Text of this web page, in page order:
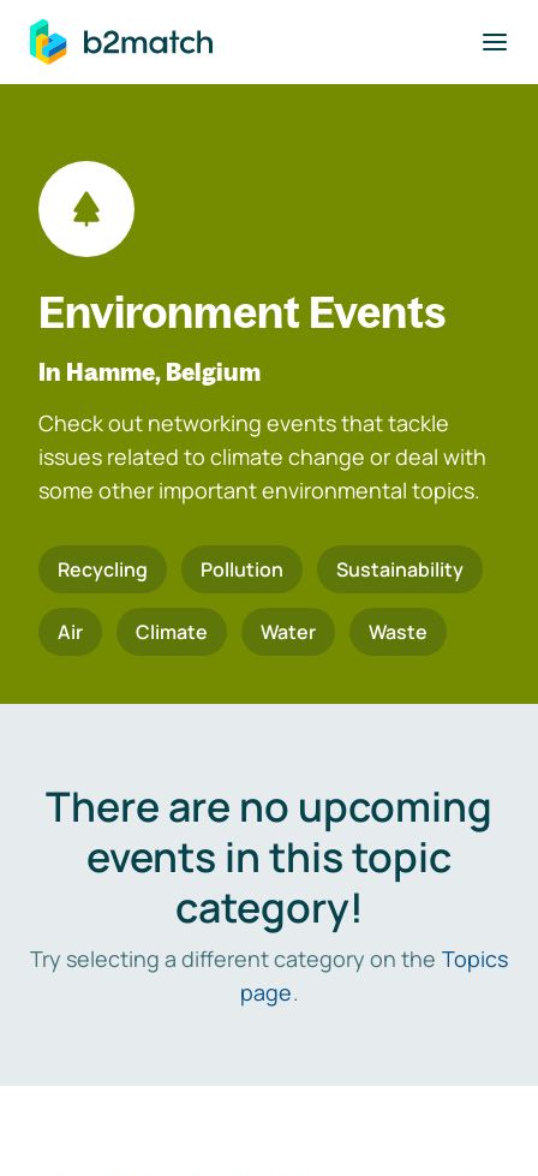
main content
Environment Events
In Hamme, Belgium
Check out networking events that tackle
issues related to climate change or deal with
some other important environmental topics.
Recycling Pollution Sustainability
Air Climate Water Waste
There are no upcoming
events in this topic
category!
Try selecting a different category on the Topics
page.